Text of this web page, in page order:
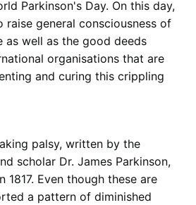
Parkinson's Day. On this day,
general consciousness of
as well as the good deeds
organisations that are
and curing this crippling
palsy, written by the
scholar Dr. James Parkinson,
1817. Even though these are
a pattern of diminished